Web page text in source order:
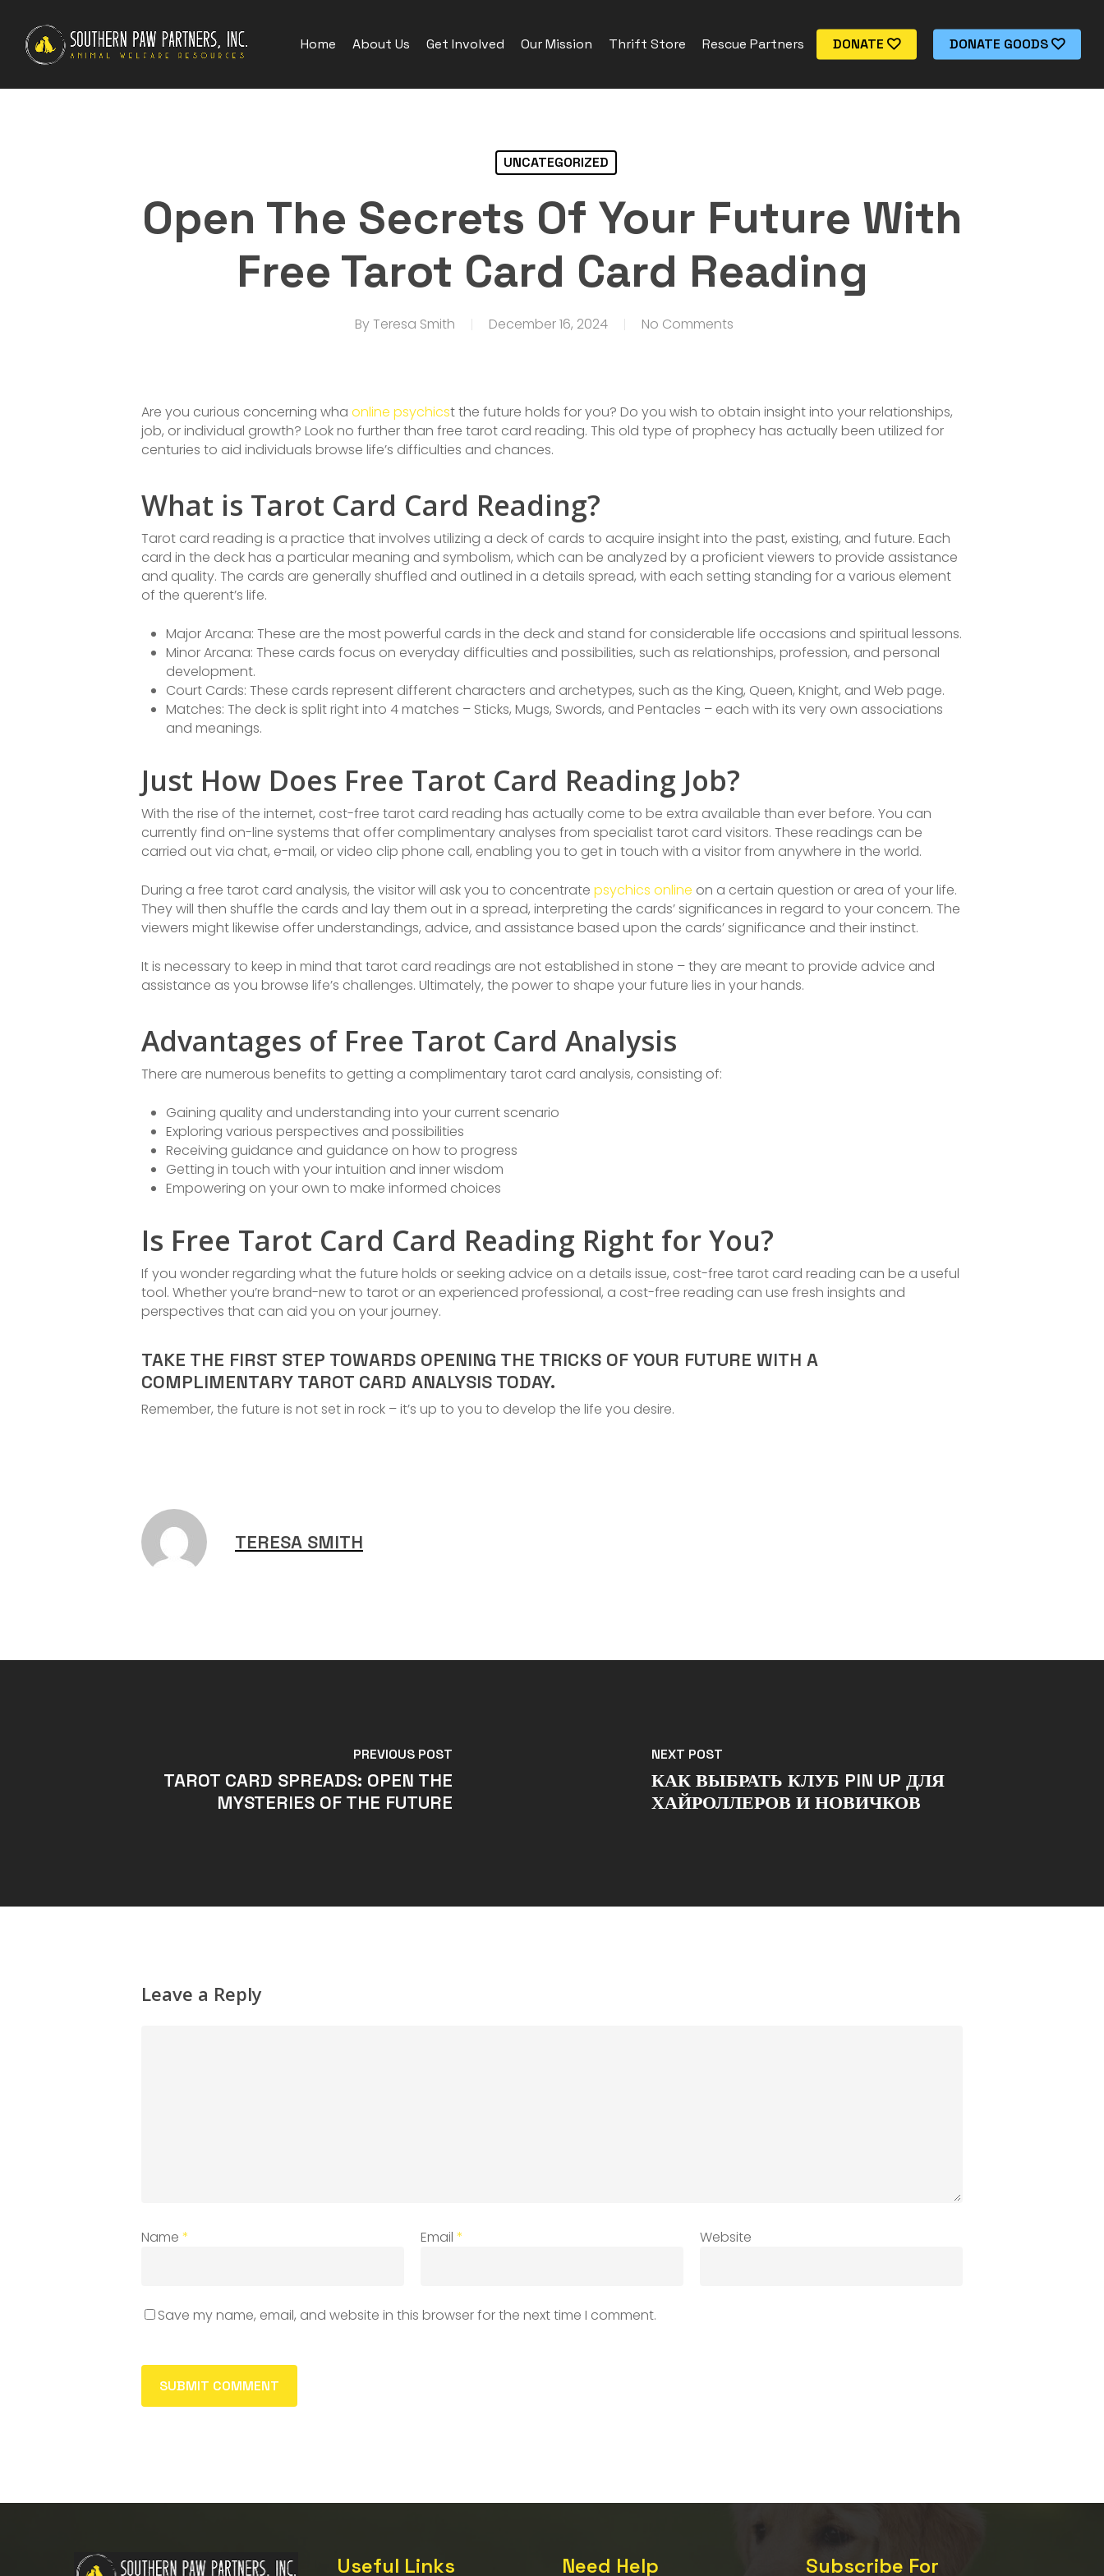
main
content
Home About Us Get Involved Our Mission Thrift Store Rescue Partners DONATE DONATE GOODS
UNCATEGORIZED
Open The Secrets Of Your Future With
Free Tarot Card Card Reading
ByTeresa Smith December 16, 2024 No Comments
Are you curious concerning wha online psychicst the future holds for you? Do you wish to obtain insight into your relationships,
job, or individual growth? Look no further than free tarot card reading. This old type of prophecy has actually been utilized for
centuries to aid individuals browse life’s difficulties and chances.
What is Tarot Card Card Reading?
Tarot card reading is a practice that involves utilizing a deck of cards to acquire insight into the past, existing, and future. Each
card in the deck has a particular meaning and symbolism, which can be analyzed by a proficient viewers to provide assistance
and quality. The cards are generally shuffled and outlined in a details spread, with each setting standing for a various element
of the querent’s life.
Major Arcana: These are the most powerful cards in the deck and stand for considerable life occasions and spiritual lessons.
Minor Arcana: These cards focus on everyday difficulties and possibilities, such as relationships, profession, and personal
development.
Court Cards: These cards represent different characters and archetypes, such as the King, Queen, Knight, and Web page.
Matches: The deck is split right into 4 matches – Sticks, Mugs, Swords, and Pentacles – each with its very own associations
and meanings.
Just How Does Free Tarot Card Reading Job?
With the rise of the internet, cost-free tarot card reading has actually come to be extra available than ever before. You can
currently find on-line systems that offer complimentary analyses from specialist tarot card visitors. These readings can be
carried out via chat, e-mail, or video clip phone call, enabling you to get in touch with a visitor from anywhere in the world.
During a free tarot card analysis, the visitor will ask you to concentrate psychics online on a certain question or area of your life.
They will then shuffle the cards and lay them out in a spread, interpreting the cards’ significances in regard to your concern. The
viewers might likewise offer understandings, advice, and assistance based upon the cards’ significance and their instinct.
It is necessary to keep in mind that tarot card readings are not established in stone – they are meant to provide advice and
assistance as you browse life’s challenges. Ultimately, the power to shape your future lies in your hands.
Advantages of Free Tarot Card Analysis
There are numerous benefits to getting a complimentary tarot card analysis, consisting of:
Gaining quality and understanding into your current scenario
Exploring various perspectives and possibilities
Receiving guidance and guidance on how to progress
Getting in touch with your intuition and inner wisdom
Empowering on your own to make informed choices
Is Free Tarot Card Card Reading Right for You?
If you wonder regarding what the future holds or seeking advice on a details issue, cost-free tarot card reading can be a useful
tool. Whether you’re brand-new to tarot or an experienced professional, a cost-free reading can use fresh insights and
perspectives that can aid you on your journey.
TAKE THE FIRST STEP TOWARDS OPENING THE TRICKS OF YOUR FUTURE WITH A
COMPLIMENTARY TAROT CARD ANALYSIS TODAY.
Remember, the future is not set in rock – it’s up to you to develop the life you desire.
TERESA SMITH
PREVIOUS POST
TAROT CARD SPREADS: OPEN THE
MYSTERIES OF THE FUTURE
NEXT POST
КАК ВЫБРАТЬ КЛУБ PIN UP ДЛЯ
ХАЙРОЛЛЕРОВ И НОВИЧКОВ
Leave a Reply
Name * Email * Website
Save my name, email, and website in this browser for the next time I comment.
Useful Links Need Help Subscribe For